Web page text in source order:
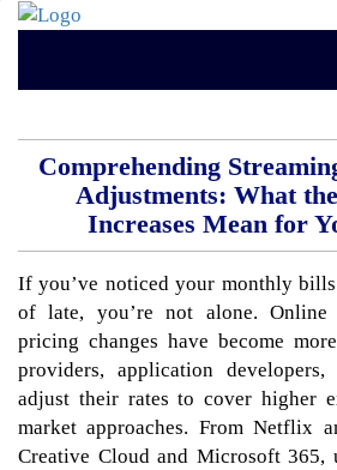
Comprehending
Adjustments: What
Increases Mean for
If you’ve noticed your monthly
of late, you’re not alone. Online
pricing changes have become
providers, application
adjust their rates to cover higher
market approaches. From Netflix
Creative Cloud and Microsoft 365,